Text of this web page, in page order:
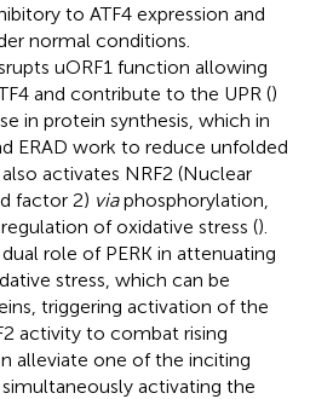
to ATF4 expression and
normal conditions.
uORF1 function allowing
and contribute to the UPR ()
in protein synthesis, which in
ERAD work to reduce unfolded
also activates NRF2 (Nuclear
factor 2) viaphosphorylation,
of oxidative stress ().
role of PERK in attenuating
stress, which can be
triggering activation of the
activity to combat rising
alleviate one of the inciting
activating the